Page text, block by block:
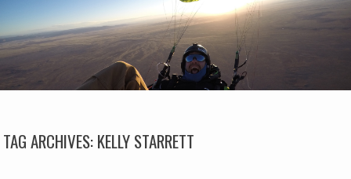
TAG ARCHIVES:KELLY STARRETT